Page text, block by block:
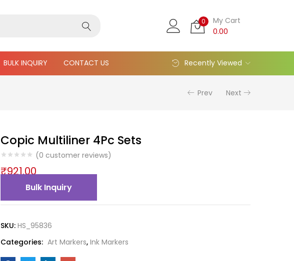
0 My Cart
0.00
BULK INQUIRY CONTACT US Recently Viewed
Prev Next
Copic Multiliner 4Pc Sets
(0 customer reviews)
₹921.00
Bulk Inquiry
SKU: HS_95836
Categories: Art Markers, Ink Markers